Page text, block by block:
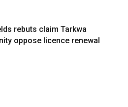
rebuts claim Tarkwa
oppose licence renewal